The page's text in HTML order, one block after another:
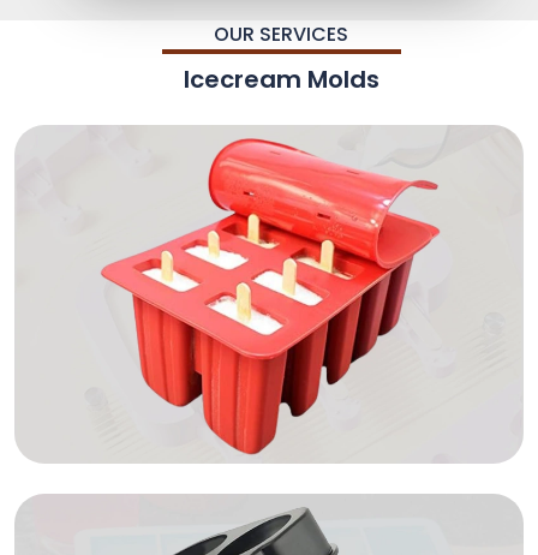
OUR SERVICES
Icecream Molds